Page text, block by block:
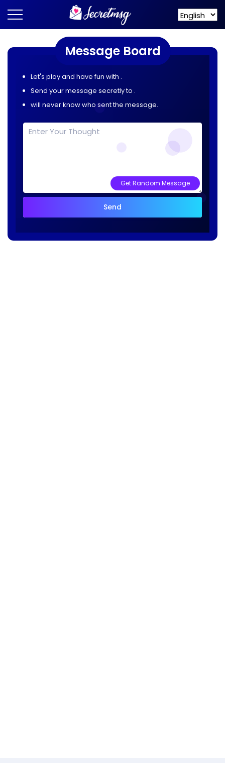
Message Board
Let's play and have fun with .
Send your message secretly to .
will never know who sent the message.
Get Random Message
Send